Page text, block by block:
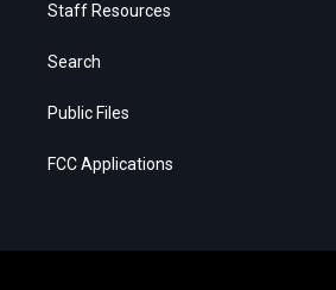
Staff Resources
Search
Public Files
FCC Applications